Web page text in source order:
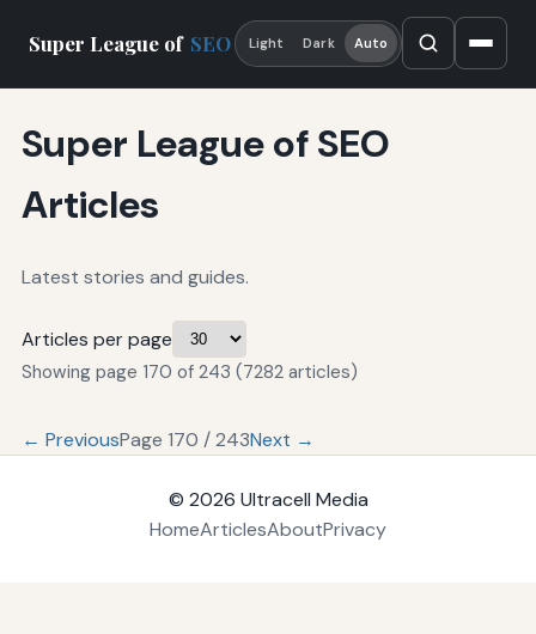
Super League of SEO Light Dark Auto
Super League of SEO
Articles
Latest stories and guides.
Articles per page
Showing page 170 of 243 (7282 articles)
← PreviousPage 170 / 243Next →
© 2026 Ultracell Media
HomeArticlesAboutPrivacy